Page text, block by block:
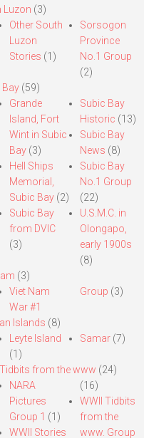
Luzon (3)
Other South
Luzon
Stories (1)
Sorsogon
Province
No.1 Group
(2)
Bay(59)
Grande
Island, Fort
Wint in Subic
Bay(3)
Hell Ships
Memorial,
Subic Bay(2)
Subic Bay
from DVIC
(3)
Subic Bay
Historic (13)
Subic Bay
News (8)
Subic Bay
No.1 Group
(22)
U.S.M.C. in
Olongapo,
early 1900s
(8)
(3)
Viet Nam
War #1
Group (3)
Islands (8)
Leyte Island
(1)
Samar (7)
from the www (24)
NARA
Pictures
Group 1 (1)
WWII Stories
(16)
WWII Tidbits
from the
www. Group